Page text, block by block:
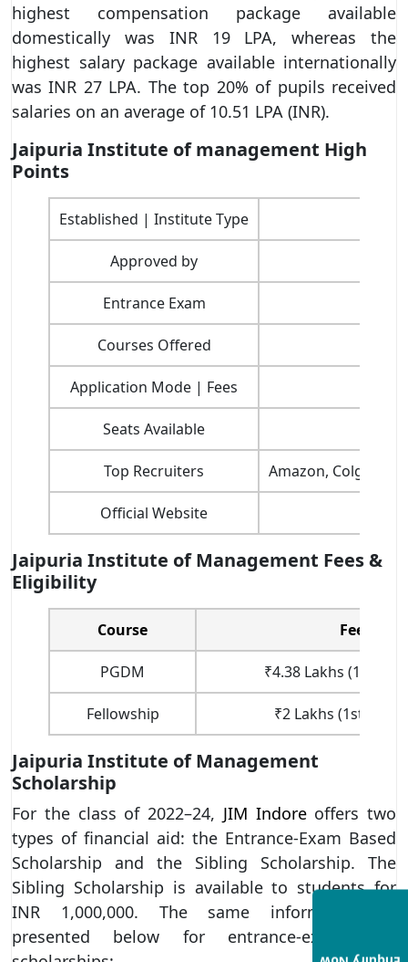
highest compensation package available
domestically was INR 19 LPA, whereas the
highest salary package available internationally
was INR 27 LPA. The top 20% of pupils received
salaries on an average of 10.51 LPA (INR).
Jaipuria Institute of management High
Points
Established | Institute Type
Approved by
Entrance Exam
Courses Offered
Application Mode | Fees
Seats Available
Top Recruiters Amazon, Colgate
Official Website
Jaipuria Institute of Management Fees &
Eligibility
Course Fees
PGDM ₹4.38 Lakhs (1st
Fellowship ₹2 Lakhs (1st Year
Jaipuria Institute of Management
Scholarship
For the class of 2022–24, JIM Indore offers two
types of financial aid: the Entrance-Exam Based
Scholarship and the Sibling Scholarship. The
Sibling Scholarship is available to students for
INR 1,000,000. The same information is
presented below for entrance-exam-based